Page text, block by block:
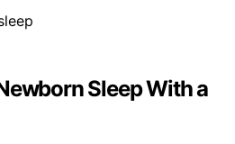
Sleep With a